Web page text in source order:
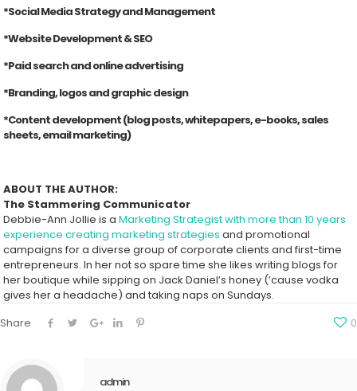
*Social Media Strategy and Management
*Website Development & SEO
*Paid search and online advertising
*Branding, logos and graphic design
*Content development (blog posts, whitepapers, e-books, sales
sheets, email marketing)
ABOUT THE AUTHOR:
The Stammering Communicator
Debbie-Ann Jollie is aMarketing Strategist with more than 10 years
experience creating marketing strategies and promotional
campaigns for a diverse group of corporate clients and first-time
entrepreneurs. In her not so spare time she likes writing blogs for
her boutique while sipping on Jack Daniel’s honey (’cause vodka
gives her a headache) and taking naps on Sundays.
Share
0
admin